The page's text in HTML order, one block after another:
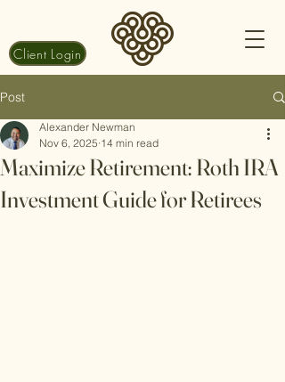
Client Login
Post
Maximize Retirement: Roth IRA
Investment Guide for Retirees
Alexander Newman
Nov 6, 2025 14 min read